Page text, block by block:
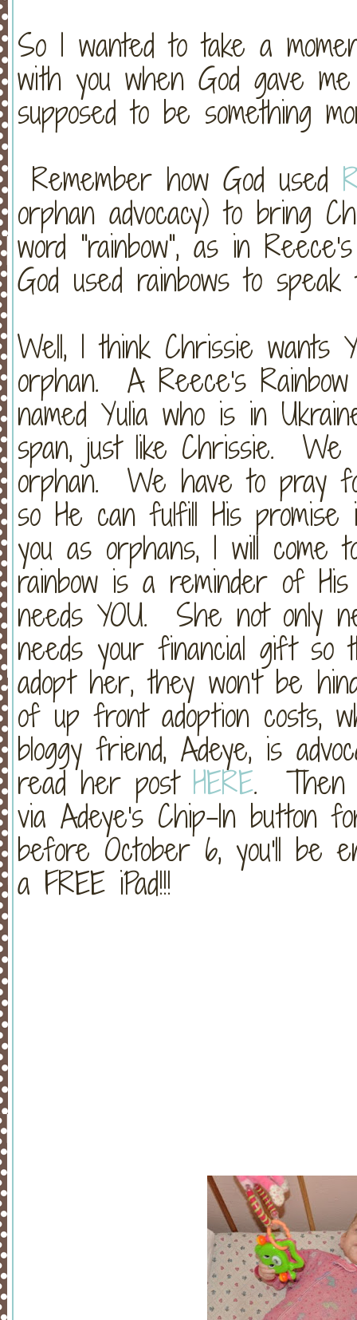
So I wanted to take a
with you when God gave
supposed to be something
Remember how God used
orphan advocacy) to bring
word "rainbow", as in
God used rainbows to
Well, I think Chrissie wants
orphan. A Reece's
named Yulia who is in
span, just like Chrissie. We
orphan. We have to pray
so He can fulfill His promise
you as orphans, I will come
rainbow is a reminder of
needs YOU. She not only
needs your financial gift
adopt her, they won't be
of up front adoption costs,
bloggy friend, Adeye, is
read her post HERE. Then
via Adeye's Chip-In button
before October 6, you'll be
a FREE iPad!!!